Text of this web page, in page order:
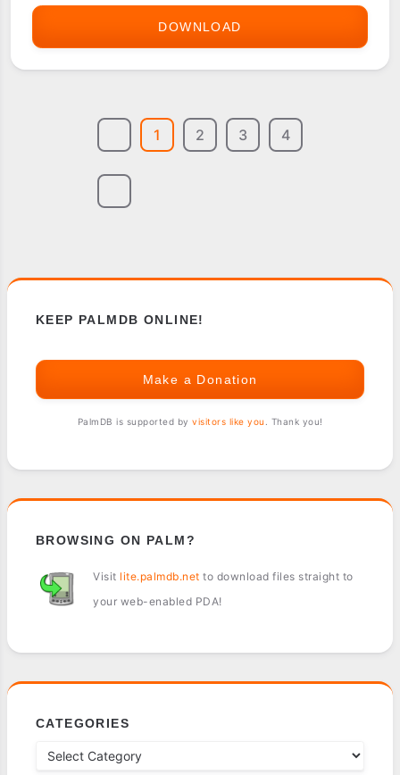
DOWNLOAD
1 2 3 4
KEEP PALMDB ONLINE!
Make a Donation
PalmDB is supported by visitors like you . Thank you!
BROWSING ON PALM?
Visit lite.palmdb.net to download files straight to
your web-enabled PDA!
CATEGORIES